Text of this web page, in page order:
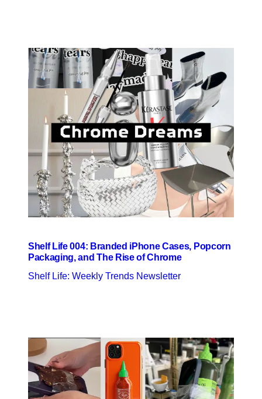
Shelf Life 004: Branded iPhone Cases, Popcorn
Packaging, and The Rise of Chrome
Shelf Life: Weekly Trends Newsletter